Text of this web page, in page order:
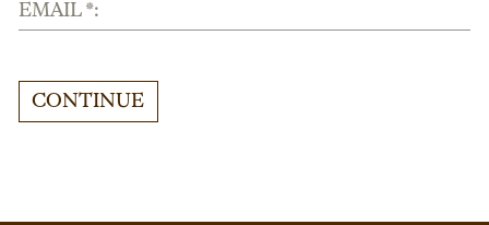
EMAIL *:
CONTINUE